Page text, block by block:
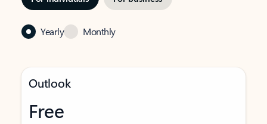
Yearly Monthly
Outlook
Free